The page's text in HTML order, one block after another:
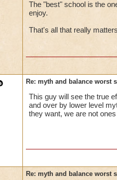
The "best" school is the
enjoy.
That's all that really
Re: myth and balance worst
This guy will see the true
and over by lower level
they want, we are not
Re: myth and balance worst